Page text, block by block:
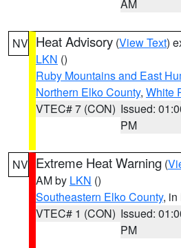
AM
NV Heat Advisory (View Text)
LKN ()
Ruby Mountains and East
Northern Elko County, White
VTEC# 7 (CON) Issued:
PM
NV Extreme Heat Warning (
AM by LKN ()
Southeastern Elko County, in
VTEC# 1 (CON) Issued:
PM